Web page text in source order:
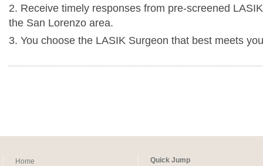
2. Receive timely responses from pre-screened
the San Lorenzo area.
3. You choose the LASIK Surgeon that best meets
Home
Quick Jump